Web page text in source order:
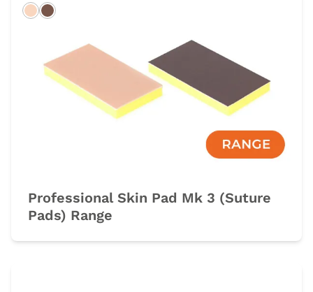
LightDark
Professional Skin Pad Mk 3 (Suture
Pads) Range